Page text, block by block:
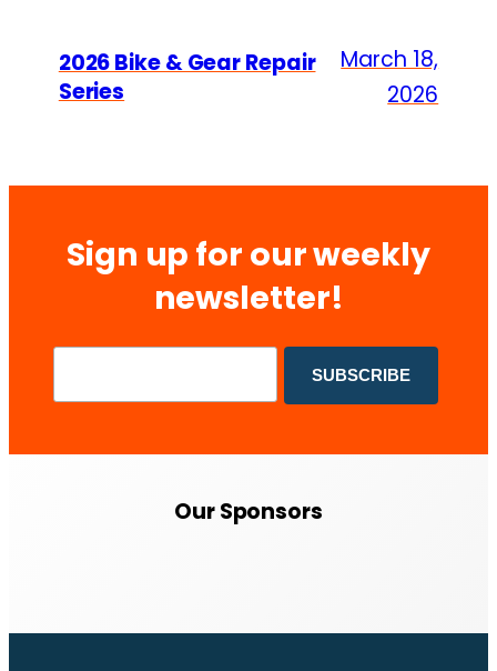
2026 Bike & Gear Repair
Series
March 18,
2026
Sign up for our weekly
newsletter!
Our Sponsors